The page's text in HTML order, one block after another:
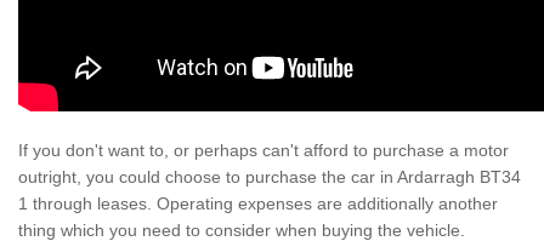
If you don't want to, or perhaps can't afford to purchase a motor
outright, you could choose to purchase the car in Ardarragh BT34
1 through leases. Operating expenses are additionally another
thing which you need to consider when buying the vehicle.